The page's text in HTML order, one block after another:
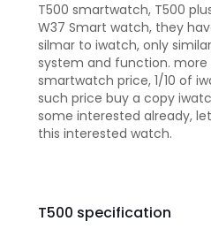
T500 smartwatch, T500
W37 Smart watch, they
silmar to iwatch, only
system and function. more
smartwatch price, 1/10 of
such price buy a copy
some interested already,
this interested watch.
T500 specification